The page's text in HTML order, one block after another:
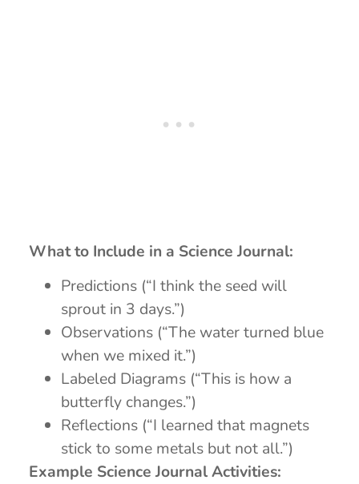
What to Include in a Science Journal:
Predictions (“I think the seed will
sprout in 3 days.”)
Observations (“The water turned blue
when we mixed it.”)
Labeled Diagrams (“This is how a
butterfly changes.”)
Reflections (“I learned that magnets
stick to some metals but not all.”)
Example Science Journal Activities: